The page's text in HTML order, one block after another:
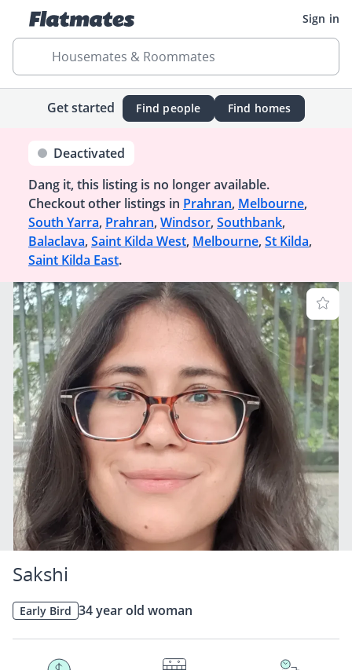
Sign in
Housemates & Roommates
Get started Find people Find homes
Deactivated
Dang it, this listing is no longer available.
Checkout other listings in Prahran, Melbourne,
South Yarra, Prahran, Windsor, Southbank,
Balaclava, Saint Kilda West, Melbourne, St Kilda,
Saint Kilda East.
Sakshi
Early Bird 34 year old woman